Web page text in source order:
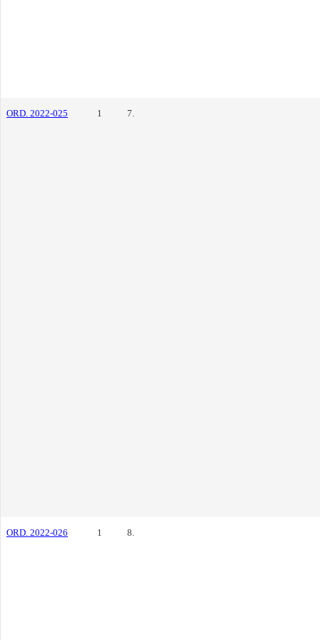
ORD. 2022-025 1 7.
ORD. 2022-026 1 8.